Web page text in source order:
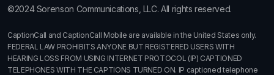
©2024 Sorenson Communications, LLC. All rights reserved.
CaptionCall and CaptionCall Mobile are available in the United States only.
FEDERAL LAW PROHIBITS ANYONE BUT REGISTERED USERS WITH
HEARING LOSS FROM USING INTERNET PROTOCOL (IP) CAPTIONED
TELEPHONES WITH THE CAPTIONS TURNED ON. IP captioned telephone